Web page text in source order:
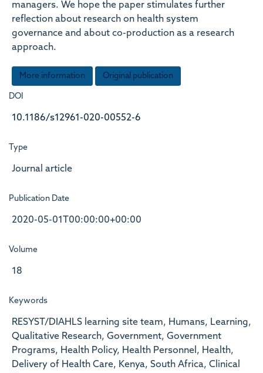
managers. We hope the paper stimulates further
reflection about research on health system
governance and about co-production as a research
approach.
More information Original publication
DOI
10.1186/s12961-020-00552-6
Type
Journal article
Publication Date
2020-05-01T00:00:00+00:00
Volume
18
Keywords
RESYST/DIAHLS learning site team, Humans, Learning,
Qualitative Research, Government, Government
Programs, Health Policy, Health Personnel, Health,
Delivery of Health Care, Kenya, South Africa, Clinical